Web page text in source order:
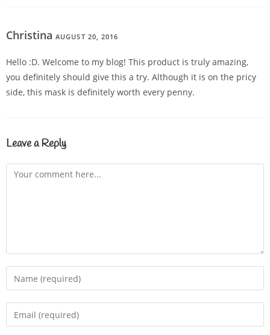
Christina AUGUST 20, 2016
Hello :D. Welcome to my blog! This product is truly amazing,
you definitely should give this a try. Although it is on the pricy
side, this mask is definitely worth every penny.
Leave a Reply